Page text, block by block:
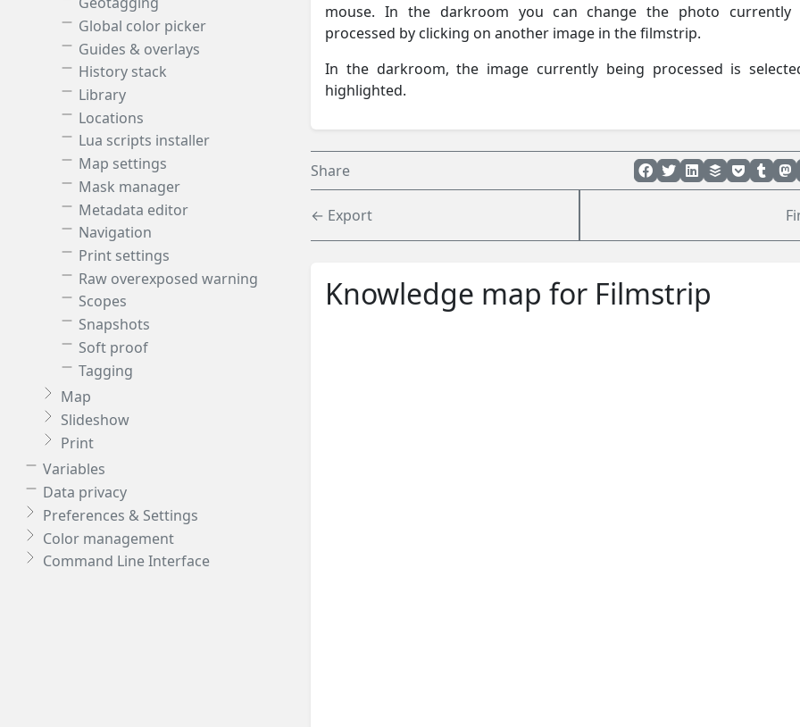
Global color picker
Guides & overlays
History stack
Library
Locations
Lua scripts installer
Map settings
Mask manager
Metadata editor
Navigation
Print settings
Raw overexposed warning
Scopes
Snapshots
Soft proof
Tagging
Map
Slideshow
Print
Variables
Data privacy
Preferences & Settings
Color management
Command Line Interface
mouse. In the darkroom you can change the photo currently
processed by clicking on another image in the filmstrip.
In the darkroom, the image currently being processed is
highlighted.
Share
← Export
Knowledge map for Filmstrip